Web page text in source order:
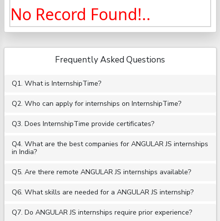
No Record Found!..
Frequently Asked Questions
Q1. What is InternshipTime?
Q2. Who can apply for internships on InternshipTime?
Q3. Does InternshipTime provide certificates?
Q4. What are the best companies for ANGULAR JS internships
in India?
Q5. Are there remote ANGULAR JS internships available?
Q6. What skills are needed for a ANGULAR JS internship?
Q7. Do ANGULAR JS internships require prior experience?